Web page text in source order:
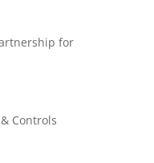
for
Controls